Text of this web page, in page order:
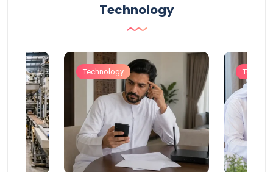
Technology
Technology